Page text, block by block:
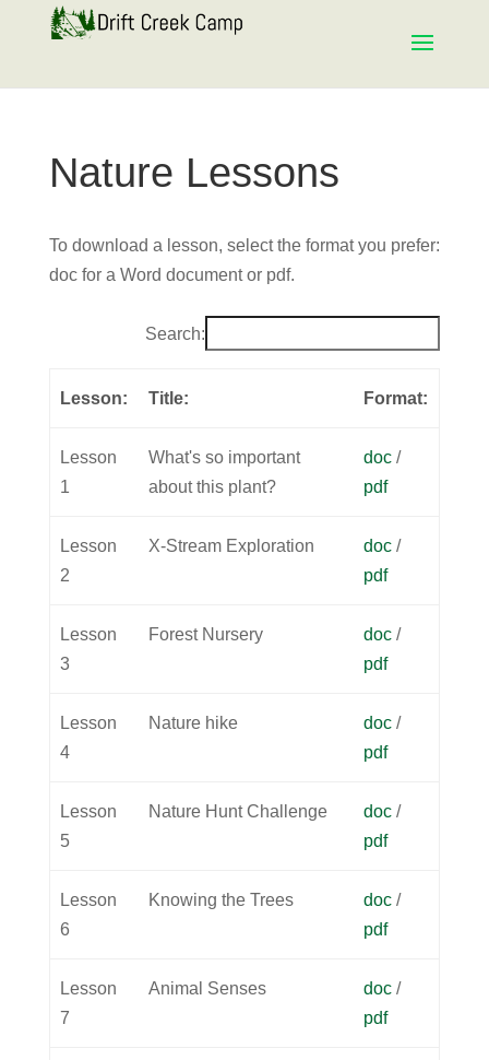
Nature Lessons
To download a lesson, select the format you prefer:
doc for a Word document or pdf.
Search:
Lesson: Title: Format:
Lesson
1
What's so important
about this plant?
doc /
pdf
Lesson
2
X-Stream Exploration doc /
pdf
Lesson
3
Forest Nursery doc /
pdf
Lesson
4
Nature hike doc /
pdf
Lesson
5
Nature Hunt Challenge doc /
pdf
Lesson
6
Knowing the Trees doc /
pdf
Lesson
7
Animal Senses doc /
pdf